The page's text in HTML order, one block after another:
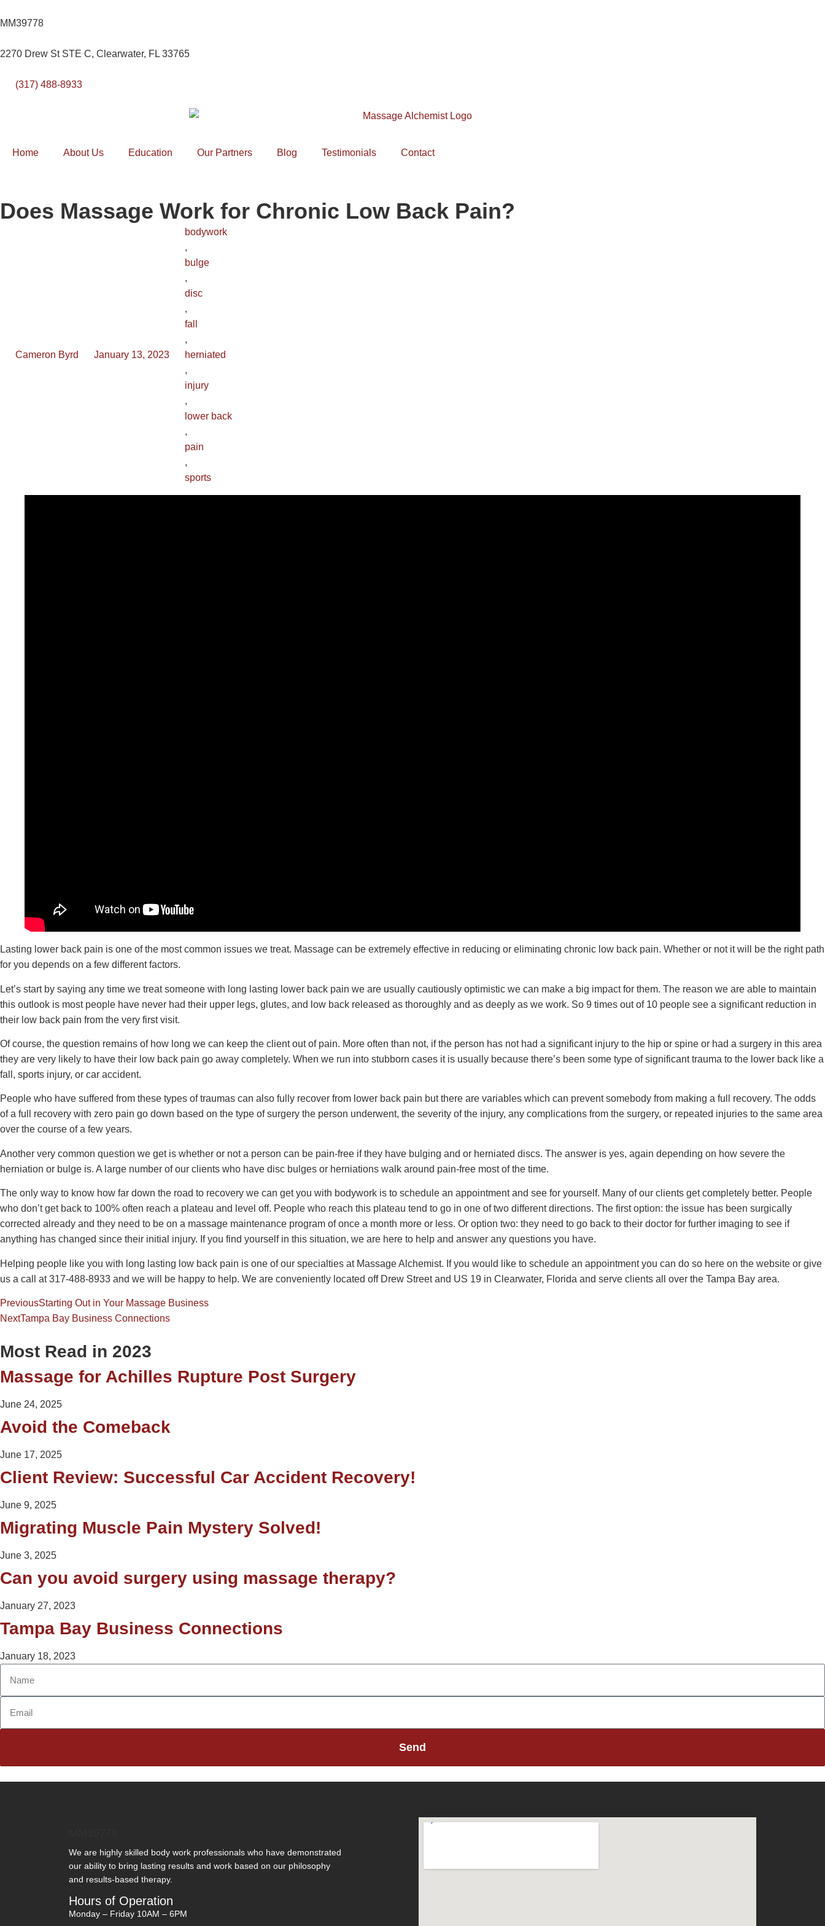
MM39778
2270 Drew St STE C, Clearwater, FL 33765
(317) 488-8933
Home About Us Education Our Partners Blog Testimonials Contact
Does Massage Work for Chronic Low Back Pain?
Cameron Byrd January 13, 2023
bodywork
,
bulge
,
disc
,
fall
,
herniated
,
injury
,
lower back
,
pain
,
sports
Lasting lower back pain is one of the most common issues we treat. Massage can be extremely effective in reducing or eliminating chronic low back pain. Whether or not it will be the right path
for you depends on a few different factors.
Let’s start by saying any time we treat someone with long lasting lower back pain we are usually cautiously optimistic we can make a big impact for them. The reason we are able to maintain
this outlook is most people have never had their upper legs, glutes, and low back released as thoroughly and as deeply as we work. So 9 times out of 10 people see a significant reduction in
their low back pain from the very first visit.
Of course, the question remains of how long we can keep the client out of pain. More often than not, if the person has not had a significant injury to the hip or spine or had a surgery in this area
they are very likely to have their low back pain go away completely. When we run into stubborn cases it is usually because there’s been some type of significant trauma to the lower back like a
fall, sports injury, or car accident.
People who have suffered from these types of traumas can also fully recover from lower back pain but there are variables which can prevent somebody from making a full recovery. The odds
of a full recovery with zero pain go down based on the type of surgery the person underwent, the severity of the injury, any complications from the surgery, or repeated injuries to the same area
over the course of a few years.
Another very common question we get is whether or not a person can be pain-free if they have bulging and or herniated discs. The answer is yes, again depending on how severe the
herniation or bulge is. A large number of our clients who have disc bulges or herniations walk around pain-free most of the time.
The only way to know how far down the road to recovery we can get you with bodywork is to schedule an appointment and see for yourself. Many of our clients get completely better. People
who don’t get back to 100% often reach a plateau and level off. People who reach this plateau tend to go in one of two different directions. The first option: the issue has been surgically
corrected already and they need to be on a massage maintenance program of once a month more or less. Or option two: they need to go back to their doctor for further imaging to see if
anything has changed since their initial injury. If you find yourself in this situation, we are here to help and answer any questions you have.
Helping people like you with long lasting low back pain is one of our specialties at Massage Alchemist. If you would like to schedule an appointment you can do so here on the website or give
us a call at 317-488-8933 and we will be happy to help. We are conveniently located off Drew Street and US 19 in Clearwater, Florida and serve clients all over the Tampa Bay area.
PreviousStarting Out in Your Massage Business
NextTampa Bay Business Connections
Most Read in 2023
Massage for Achilles Rupture Post Surgery
June 24, 2025
Avoid the Comeback
June 17, 2025
Client Review: Successful Car Accident Recovery!
June 9, 2025
Migrating Muscle Pain Mystery Solved!
June 3, 2025
Can you avoid surgery using massage therapy?
January 27, 2023
Tampa Bay Business Connections
January 18, 2023
Send
We are highly skilled body work professionals who have demonstrated
our ability to bring lasting results and work based on our philosophy
and results-based therapy.
Hours of Operation
Monday – Friday 10AM – 6PM